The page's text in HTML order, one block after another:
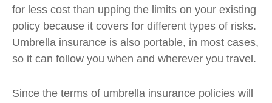
for less cost than upping the limits on your existing
policy because it covers for different types of risks.
Umbrella insurance is also portable, in most cases,
so it can follow you when and wherever you travel.
Since the terms of umbrella insurance policies will